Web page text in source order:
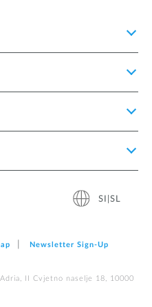
SI|SL
Newsletter Sign‑Up
II Cvjetno naselje 18, 10000